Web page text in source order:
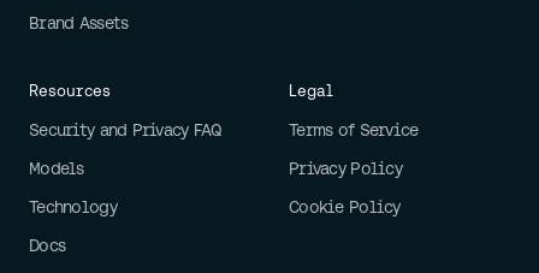
Brand Assets
Resources
Security and Privacy FAQ
Models
Technology
Docs
Legal
Terms of Service
Privacy Policy
Cookie Policy